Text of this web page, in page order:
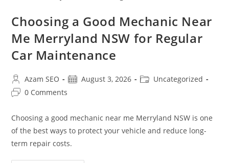
Choosing a Good Mechanic Near
Me Merryland NSW for Regular
Car Maintenance
Azam SEO August 3, 2026
Uncategorized
0 Comments
Choosing a good mechanic near me Merryland NSW is one
of the best ways to protect your vehicle and reduce long-
term repair costs.